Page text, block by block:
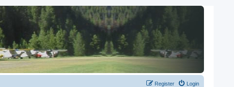
Login
Register